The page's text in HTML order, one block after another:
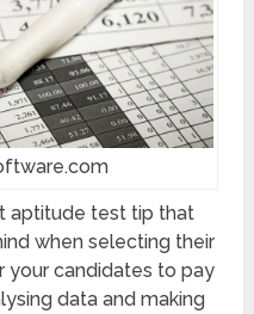
aptitude test tip that
when selecting their
your candidates to pay
data and making